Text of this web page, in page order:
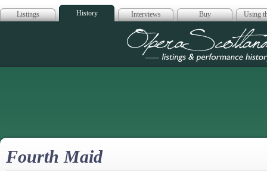
Listings History Interviews Buy Using
Opera
Fourth Maid